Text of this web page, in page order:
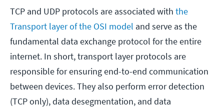
TCP and UDP protocols are associated with the
Transport layer of the OSI model and serve as the
fundamental data exchange protocol for the entire
internet. In short, transport layer protocols are
responsible for ensuring end-to-end communication
between devices. They also perform error detection
(TCP only), data desegmentation, and data